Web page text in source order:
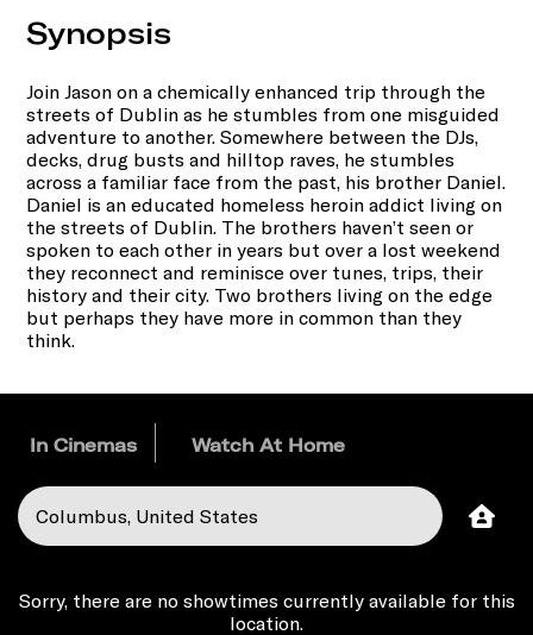
Synopsis
Join Jason on a chemically enhanced trip through the
streets of Dublin as he stumbles from one misguided
adventure to another. Somewhere between the DJs,
decks, drug busts and hilltop raves, he stumbles
across a familiar face from the past, his brother Daniel.
Daniel is an educated homeless heroin addict living on
the streets of Dublin. The brothers haven’t seen or
spoken to each other in years but over a lost weekend
they reconnect and reminisce over tunes, trips, their
history and their city. Two brothers living on the edge
but perhaps they have more in common than they
think.
In Cinemas Watch At Home
Sorry, there are no showtimes currently available for this
location.